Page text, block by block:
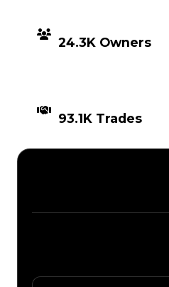
24.3K Owners
93.1K Trades